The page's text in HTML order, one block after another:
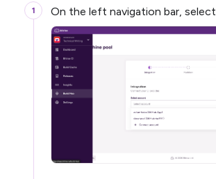
On the left navigation bar, select